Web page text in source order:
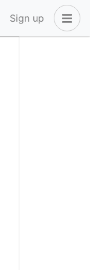
Sign up